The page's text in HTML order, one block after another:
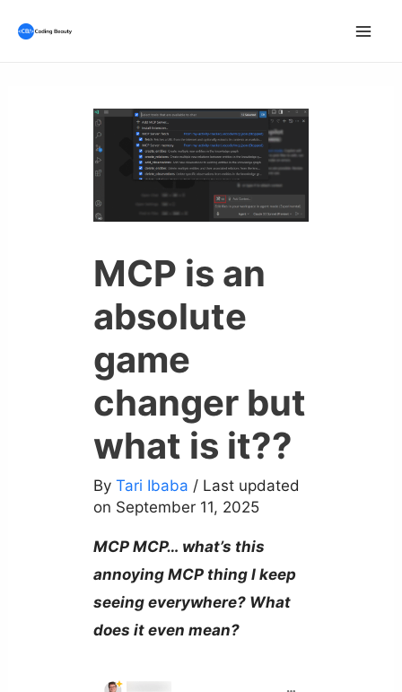
MCP is an
absolute
game
changer but
what is it??
By Tari Ibaba / Last updated
on September 11, 2025
MCP MCP… what’s this
annoying MCP thing I keep
seeing everywhere? What
does it even mean?